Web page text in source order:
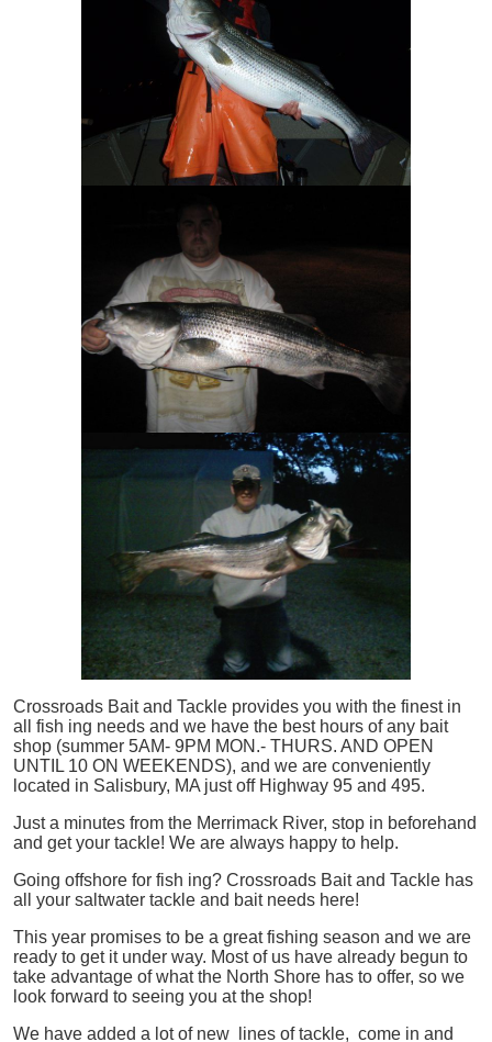
Crossroads Bait and Tackle provides you with the finest in
all
fish ing needs and we have the best hours of any bait
shop (summer 5AM- 9PM MON.- THURS. AND OPEN
UNTIL 10 ON WEEKENDS), and we are conveniently
located in Salisbury, MA just off Highway 95 and 495.
Just a minutes from the Merrimack River, stop in beforehand
and get your tackle! We are always happy to help.
Going offshore for fish ing? Crossroads Bait and Tackle has
all your saltwater tackle and bait needs here!
This year promises to be a great fishing season and we are
ready to get it under way. Most of us have already begun to
take advantage of what the North Shore has to offer, so we
look forward to seeing you at the shop!
We have added a lot of new lines of tackle, come in and